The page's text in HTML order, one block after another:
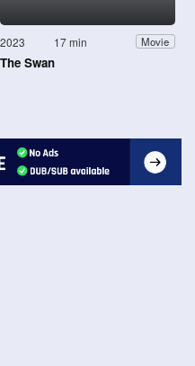
2023 17 min Movie
The Swan